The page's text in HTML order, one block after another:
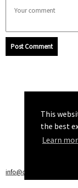
This
the best
Learn
Post Comment
info@callchecker.co.uk